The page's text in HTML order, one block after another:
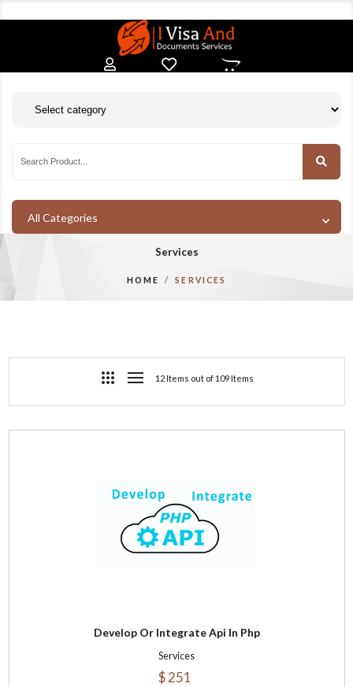
All Categories
Services
HOME SERVICES
12 Items out of 109 Items
Develop Or Integrate Api In Php
Services
$ 251